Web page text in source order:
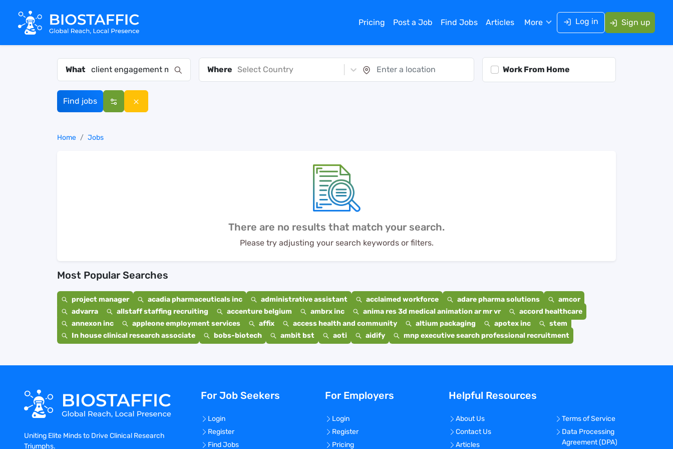
Pricing Post a Job Find Jobs Articles More Log in Sign up
What Where Select Country Work From Home
Find jobs
Home Jobs
There are no results that match your search.
Please try adjusting your search keywords or filters.
Most Popular Searches
project manager acadia pharmaceuticals inc administrative assistant acclaimed workforce adare pharma solutions
amcor
advarra
allstaff staffing recruiting accenture belgium ambrx inc anima res 3d medical animation ar mr vr
accord healthcare
annexon inc
appleone employment services affix access health and community altium packaging apotex inc
stem
In house clinical research associate
bobs-biotech ambit bst aoti aidify mnp executive search professional recruitment
Uniting Elite Minds to Drive Clinical Research
Triumphs.
For Job Seekers
Login
Register
Find Jobs
For Employers
Login
Register
Pricing
Helpful Resources
About Us
Contact Us
Articles
Terms of Service
Data Processing
Agreement (DPA)